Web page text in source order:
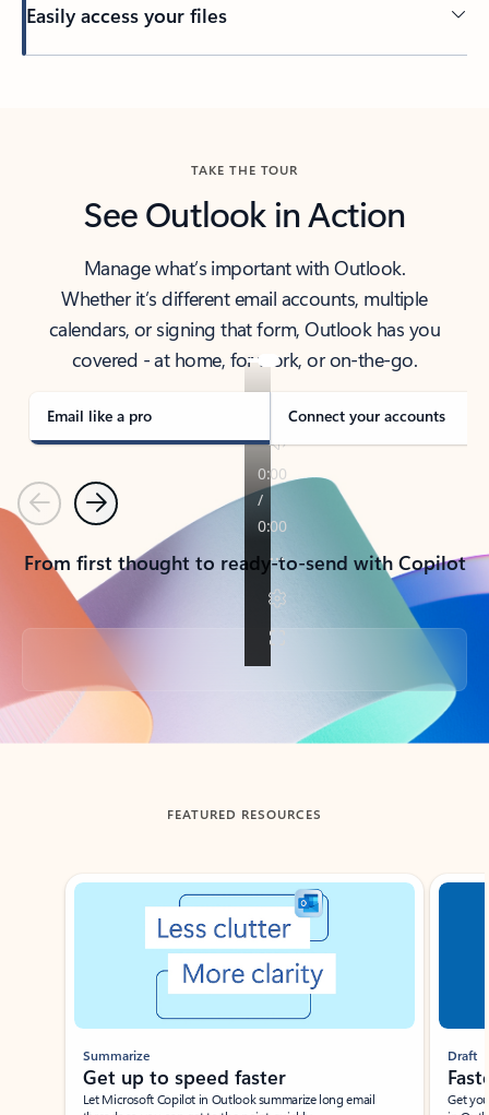
Easily access your files
TAKE THE TOUR
See Outlook in Action
Manage what’s important with Outlook.
Whether it’s different email accounts, multiple
calendars, or signing that form, Outlook has you
covered - at home, for work, or on-the-go.
Email like a pro Connect your accounts
PreviousNext
From first thought to ready-to-send with Copilot
Back to tabs
FEATURED RESOURCES
Showing slide 1 of 3
Summarize
Get up to speed faster ​
Let Microsoft Copilot in Outlook summarize long email
Draft
Get